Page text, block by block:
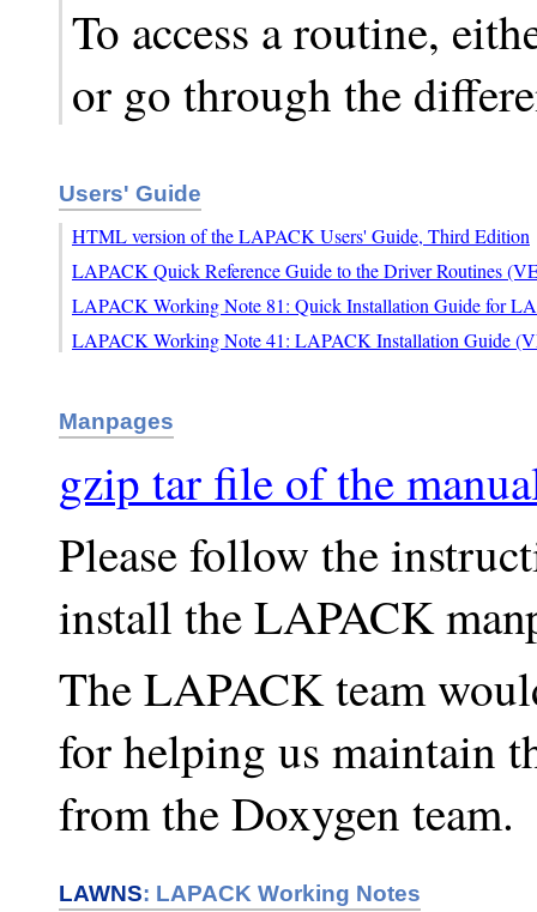
To access a routine,
or go through the
Users' Guide
HTML version of the LAPACK Users' Guide, Third Edition
LAPACK Quick Reference Guide to the Driver Routines
LAPACK Working Note 81: Quick Installation Guide for
LAPACK Working Note 41: LAPACK Installation Guide
Manpages
gzip tar file of the
Please follow the
install the LAPACK
The LAPACK team
for helping us maintain
from the Doxygen team.
LAWNS: LAPACK Working Notes